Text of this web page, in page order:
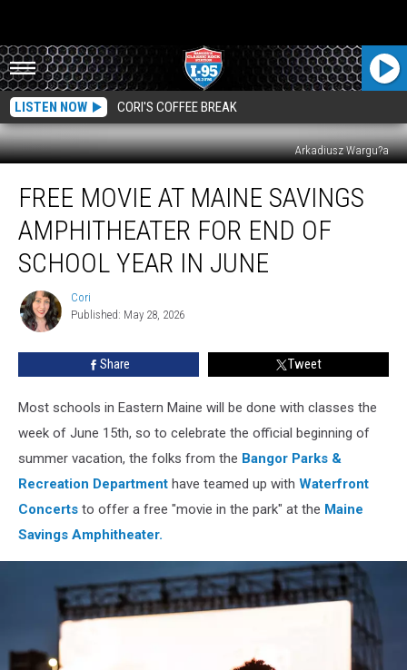
LISTEN NOW CORI'S COFFEE BREAK
Arkadiusz Wargu?a
Movie
Maine
Savings
Amphitheater
End
School
June
FREE MOVIE AT MAINE SAVINGS
AMPHITHEATER FOR END OF
SCHOOL YEAR IN JUNE
Cori
Cori
Published: May 28, 2026
Share Tweet
Most schools in Eastern Maine will be done with classes the
week of June 15th, so to celebrate the official beginning of
summer vacation, the folks from the Bangor Parks &
Recreation Department have teamed up with Waterfront
Concerts to offer a free "movie in the park" at the Maine
Savings Amphitheater.